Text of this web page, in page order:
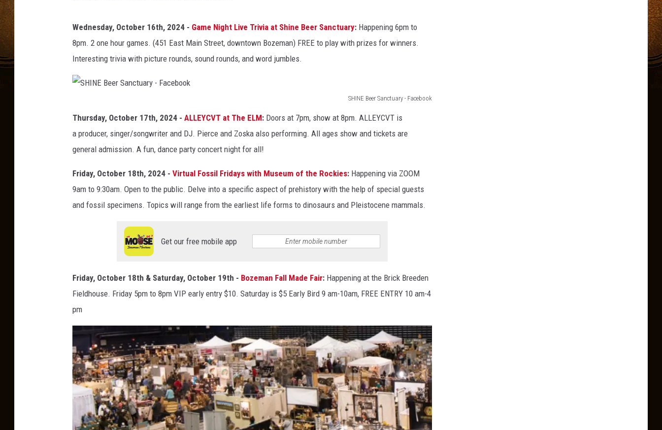
Wednesday, October 16th, 2024 - Game Night Live Trivia at Shine Beer Sanctuary: Happening 6pm to
8pm. 2 one hour games. (451 East Main Street, downtown Bozeman) FREE to play with prizes for winners.
Interesting trivia with picture rounds, sound rounds, and word jumbles.
SHINE Beer Sanctuary - Facebook
N
E
B
e
n
c
t
u
a
r
y
a
Thursday, October 17th, 2024 - ALLEYCVT at The ELM: Doors at 7pm, show at 8pm. ALLEYCVT is
a producer, singer/songwriter and DJ. Pierce and Zoska also performing. All ages show and tickets are
general admission. A fun, dance party concert night for all!
Friday, October 18th, 2024 - Virtual Fossil Fridays with Museum of the Rockies: Happening via ZOOM
9am to 9:30am. Open to the public. Delve into a specific aspect of prehistory with the help of special guests
and fossil specimens. Topics will range from the earliest life forms to dinosaurs and Pleistocene mammals.
Get our free mobile app
Friday, October 18th & Saturday, October 19th - Bozeman Fall Made Fair: Happening at the Brick Breeden
Fieldhouse. Friday 5pm to 8pm VIP early entry $10. Saturday is $5 Early Bird 9 am-10am, FREE ENTRY 10 am-4
pm